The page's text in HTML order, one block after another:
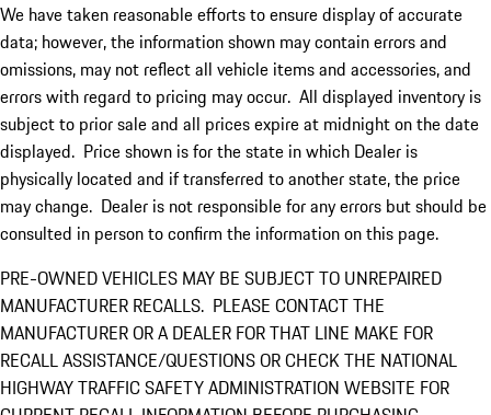
We have taken reasonable efforts to ensure display of accurate
data; however, the information shown may contain errors and
omissions, may not reflect all vehicle items and accessories, and
errors with regard to pricing may occur. All displayed inventory is
subject to prior sale and all prices expire at midnight on the date
displayed. Price shown is for the state in which Dealer is
physically located and if transferred to another state, the price
may change. Dealer is not responsible for any errors but should be
consulted in person to confirm the information on this page.
PRE-OWNED VEHICLES MAY BE SUBJECT TO UNREPAIRED
MANUFACTURER RECALLS. PLEASE CONTACT THE
MANUFACTURER OR A DEALER FOR THAT LINE MAKE FOR
RECALL ASSISTANCE/QUESTIONS OR CHECK THE NATIONAL
HIGHWAY TRAFFIC SAFETY ADMINISTRATION WEBSITE FOR